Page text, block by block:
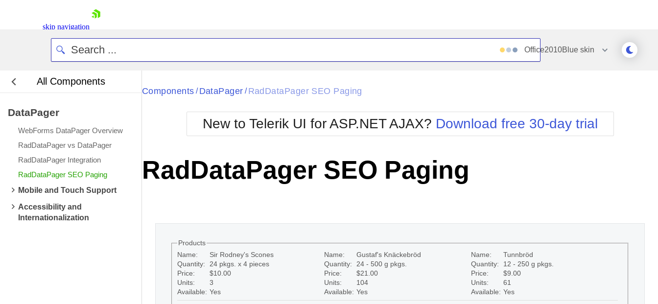
skip navigation
Login
Contact Us
Office2010Blue skin
All Components
DataPager
WebForms DataPager Overview
RadDataPager vs DataPager
RadDataPager Integration
RadDataPager SEO Paging
Mobile and Touch Support
Accessibility and
Internationalization
Black
BlackMetroTouch
Bootstrap
Default
Glow
Metro
MetroTouch
Office2007
Office2010Blue
Office2010Silver
Simple
Sunset
Telerik
WebBlue
Windows7
Components / DataPager / RadDataPager SEO Paging
New to Telerik UI for ASP.NET AJAX? Download free 30-day trial
RadDataPager SEO Paging
Products
Name:
Sir Rodney's Scones
Quantity:
24 pkgs. x 4 pieces
Price:
$10.00
Units:
3
Available: Yes
Name:
Gustaf's Knäckebröd
Quantity:
24 - 500 g pkgs.
Price:
$21.00
Units:
104
Available: Yes
Name:
Tunnbröd
Quantity:
12 - 250 g pkgs.
Price:
$9.00
Units:
61
Available: Yes